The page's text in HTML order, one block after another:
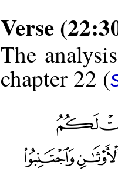
Verse
The
chapter 22 (